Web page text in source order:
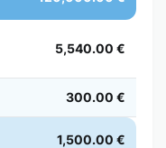
5,540.00 €
300.00 €
1,500.00 €